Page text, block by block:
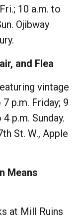
10 a.m. to
Ojibway
and Flea
vintage
p.m. Friday; 9
p.m. Sunday.
St. W., Apple
Means
at Mill Ruins